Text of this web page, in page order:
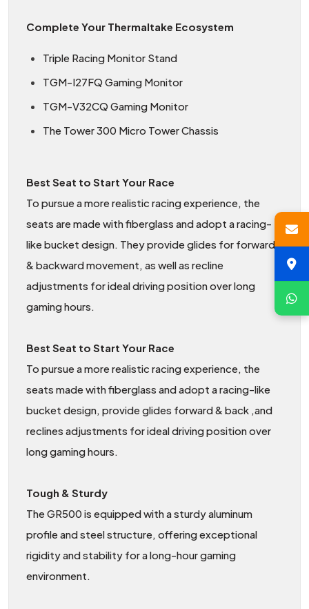
Complete Your Thermaltake Ecosystem
Triple Racing Monitor Stand
TGM-I27FQ Gaming Monitor
TGM-V32CQ Gaming Monitor
The Tower 300 Micro Tower Chassis
Best Seat to Start Your Race
To pursue a more realistic racing experience, the
seats are made with fiberglass and adopt a racing-
like bucket design. They provide glides for forward
& backward movement, as well as recline
adjustments for ideal driving position over long
gaming hours.
Best Seat to Start Your Race
To pursue a more realistic racing experience, the
seats made with fiberglass and adopt a racing-like
bucket design, provide glides forward & back ,and
reclines adjustments for ideal driving position over
long gaming hours.
Tough & Sturdy
The GR500 is equipped with a sturdy aluminum
profile and steel structure, offering exceptional
rigidity and stability for a long-hour gaming
environment.